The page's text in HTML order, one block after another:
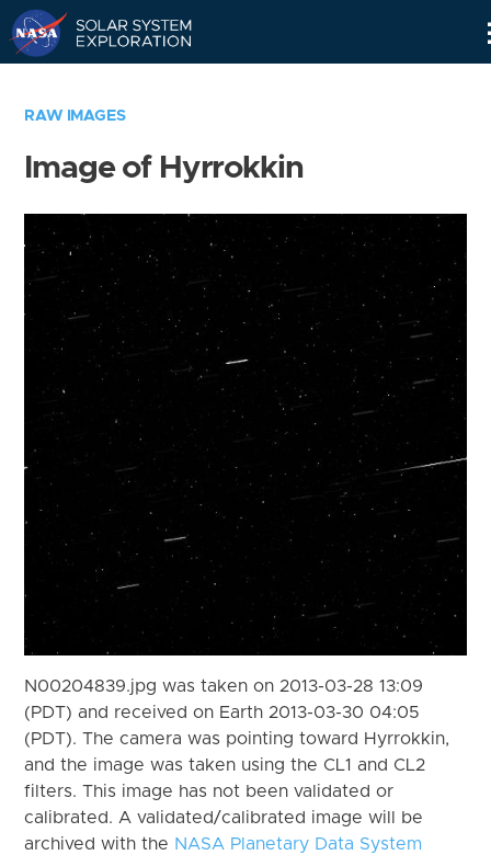
RAW IMAGES
Image of Hyrrokkin
N00204839.jpg was taken on 2013-03-28 13:09
(PDT) and received on Earth 2013-03-30 04:05
(PDT). The camera was pointing toward Hyrrokkin,
and the image was taken using the CL1 and CL2
filters. This image has not been validated or
calibrated. A validated/calibrated image will be
archived with the NASA Planetary Data System